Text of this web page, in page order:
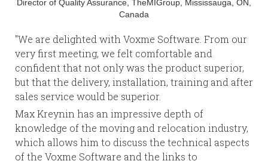
Director of Quality Assurance, TheMIGroup, Mississauga, ON,
Canada
"We are delighted with Voxme Software. From our
very first meeting, we felt comfortable and
confident that not only was the product superior,
but that the delivery, installation, training and after
sales service would be superior.
Max Kreynin has an impressive depth of
knowledge of the moving and relocation industry,
which allows him to discuss the technical aspects
of the Voxme Software and the links to